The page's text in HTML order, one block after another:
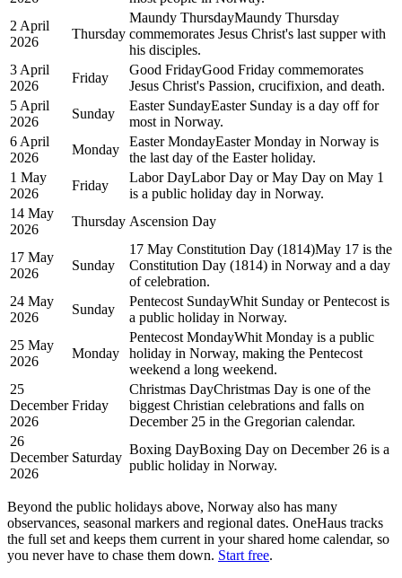
2 April
2026
Thursday
Maundy ThursdayMaundy Thursday
commemorates Jesus Christ's last supper with
his disciples.
3 April
2026
Friday
Good FridayGood Friday commemorates
Jesus Christ's Passion, crucifixion, and death.
5 April
2026
Sunday
Easter SundayEaster Sunday is a day off for
most in Norway.
6 April
2026
Monday
Easter MondayEaster Monday in Norway is
the last day of the Easter holiday.
1 May
2026
Friday
Labor DayLabor Day or May Day on May 1
is a public holiday day in Norway.
14 May
2026
Thursday Ascension Day
17 May
2026
Sunday
17 May Constitution Day (1814)May 17 is the
Constitution Day (1814) in Norway and a day
of celebration.
24 May
2026
Sunday
Pentecost SundayWhit Sunday or Pentecost is
a public holiday in Norway.
25 May
2026
Monday
Pentecost MondayWhit Monday is a public
holiday in Norway, making the Pentecost
weekend a long weekend.
25
December
2026
Friday
Christmas DayChristmas Day is one of the
biggest Christian celebrations and falls on
December 25 in the Gregorian calendar.
26
December
2026
Saturday
Boxing DayBoxing Day on December 26 is a
public holiday in Norway.
Beyond the public holidays above, Norway also has many
observances, seasonal markers and regional dates. OneHaus tracks
the full set and keeps them current in your shared home calendar, so
you never have to chase them down. Start free.